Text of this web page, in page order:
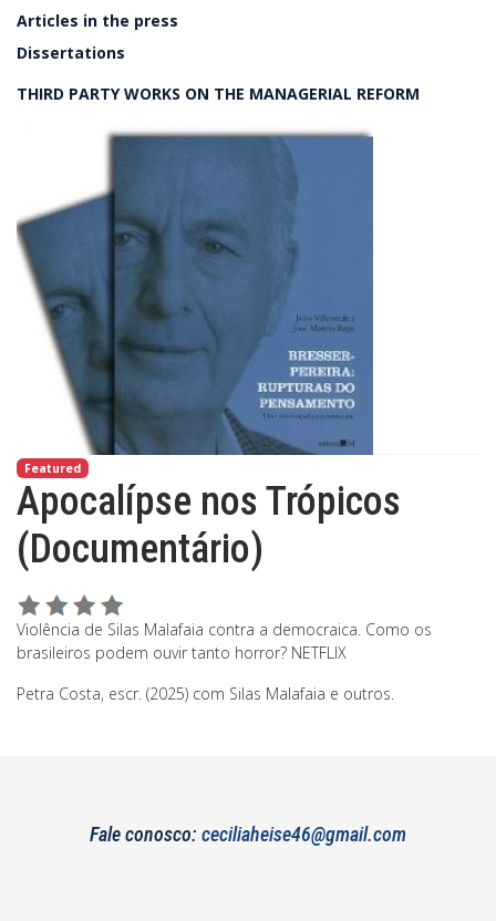
Articles in the press
Dissertations
THIRD PARTY WORKS ON THE MANAGERIAL REFORM
Featured
Apocalípse nos Trópicos
(Documentário)
Violência de Silas Malafaia contra a democraica. Como os
brasileiros podem ouvir tanto horror? NETFLIX
Petra Costa, escr. (2025) com Silas Malafaia e outros.
Fale conosco: ceciliaheise46@gmail.com